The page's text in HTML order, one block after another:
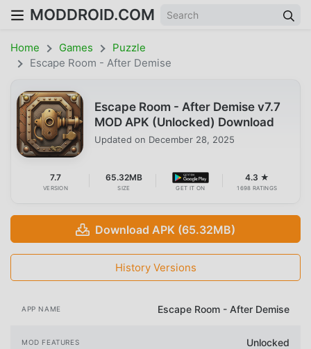
MODDROID.COM
Home Games
Puzzle
Escape Room - After Demise
Escape Room - After Demise v7.7
MOD APK (Unlocked) Download
Updated on December 28, 2025
7.7
VERSION
65.32MB
SIZE GET IT ON
4.3 ★
1698 RATINGS
Download APK (65.32MB)
History Versions
APP NAME Escape Room - After Demise
MOD FEATURES Unlocked